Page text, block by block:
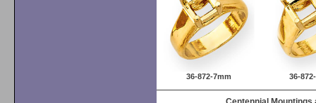
36-872-7mm 36-